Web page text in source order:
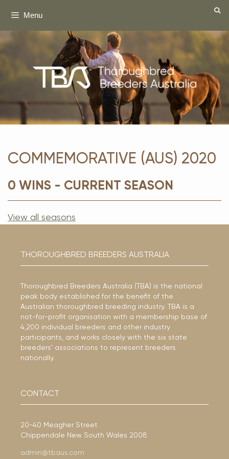
Menu
COMMEMORATIVE (AUS) 2020
0 WINS - CURRENT SEASON
View all seasons
THOROUGHBRED BREEDERS AUSTRALIA
Thoroughbred Breeders Australia (TBA) is the national
peak body established for the benefit of the
Australian thoroughbred breeding industry. TBA is a
not-for-profit organisation with a membership base of
4,200 individual breeders and other industry
participants, and works closely with the six state
breeders’ associations to represent breeders
nationally.
CONTACT
20-40 Meagher Street
Chippendale New South Wales 2008
admin@tbaus.com